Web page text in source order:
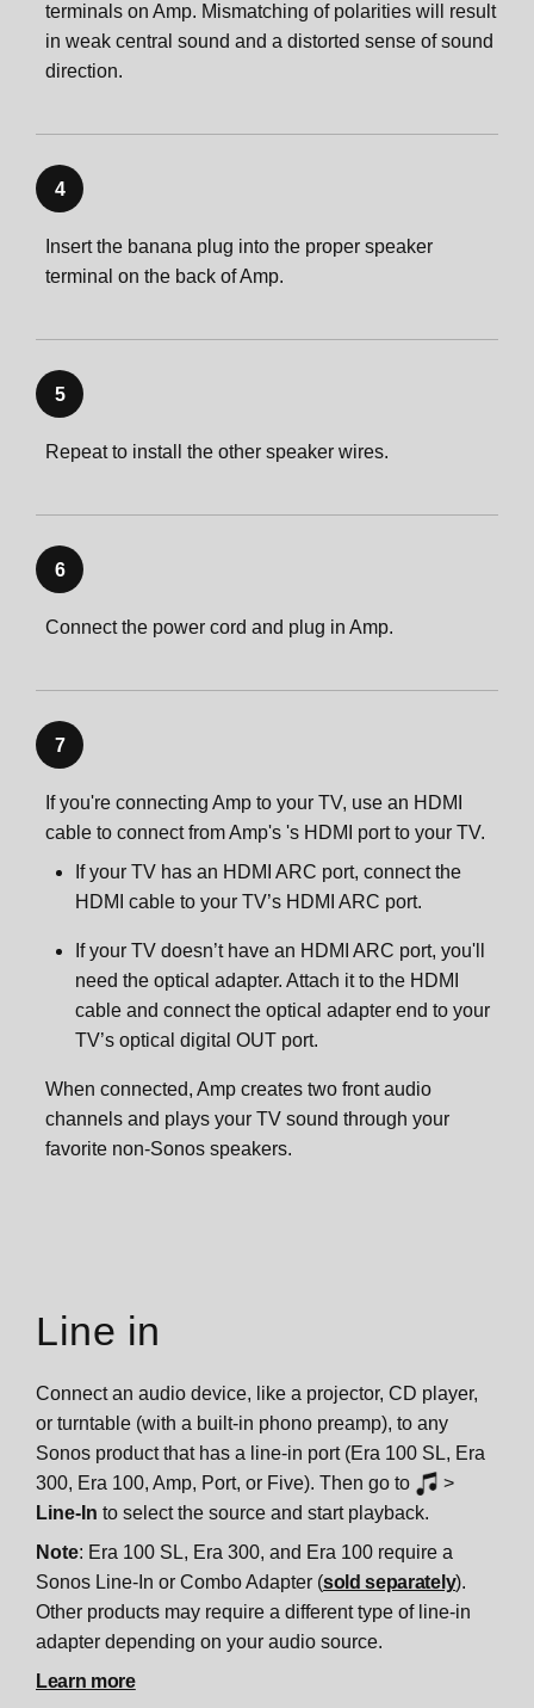
terminals on Amp. Mismatching of polarities will result
in weak central sound and a distorted sense of sound
direction.
4
Insert the banana plug into the proper speaker
terminal on the back of Amp.
5
Repeat to install the other speaker wires.
6
Connect the power cord and plug in Amp.
7
If you're connecting Amp to your TV, use an HDMI
cable to connect from Amp's 's HDMI port to your TV.
If your TV has an HDMI ARC port, connect the
HDMI cable to your TV’s HDMI ARC port.
If your TV doesn’t have an HDMI ARC port, you'll
need the optical adapter. Attach it to the HDMI
cable and connect the optical adapter end to your
TV’s optical digital OUT port.
When connected, Amp creates two front audio
channels and plays your TV sound through your
favorite non-Sonos speakers.
Line in
Connect an audio device, like a projector, CD player,
or turntable (with a built-in phono preamp), to any
Sonos product that has a line-in port (Era 100 SL, Era
300, Era 100, Amp, Port, or Five). Then go to
>
Line-In to select the source and start playback.
Note: Era 100 SL, Era 300, and Era 100 require a
Sonos Line-In or Combo Adapter (sold separately).
Other products may require a different type of line-in
adapter depending on your audio source.
Learn more